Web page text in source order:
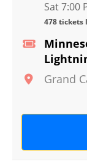
Grand
Sat 7:00
478 tickets